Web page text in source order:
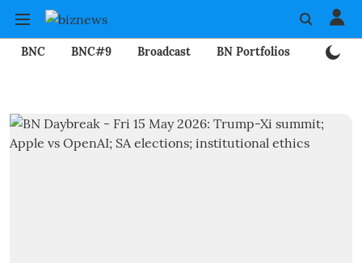
BNC BNC#9 Broadcast BN Portfolios